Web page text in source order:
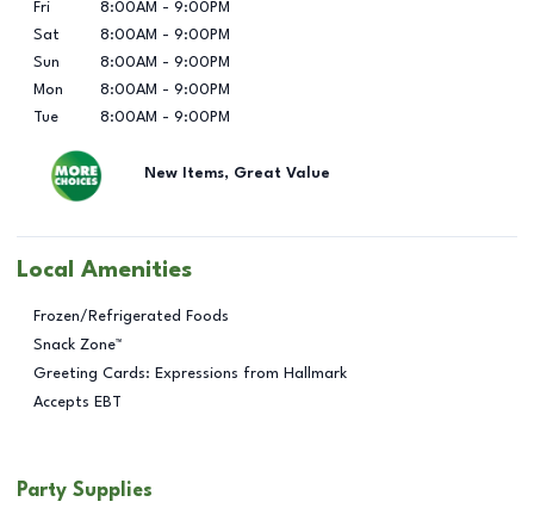
Fri
8:00AM - 9:00PM
Sat
8:00AM - 9:00PM
Sun
8:00AM - 9:00PM
Mon
8:00AM - 9:00PM
Tue
8:00AM - 9:00PM
New Items, Great Value
Local Amenities
Frozen/Refrigerated Foods
Snack Zone™
Greeting Cards: Expressions from Hallmark
Accepts EBT
Party Supplies